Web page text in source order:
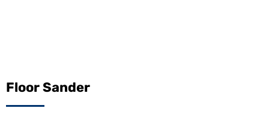
Floor Sander